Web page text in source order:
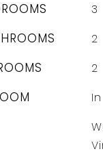
3
2
2